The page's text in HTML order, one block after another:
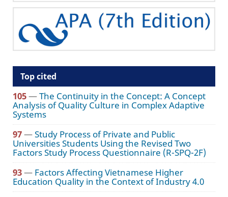
Top cited
105—The Continuity in the Concept: A Concept
Analysis of Quality Culture in Complex Adaptive
Systems
97—Study Process of Private and Public
Universities Students Using the Revised Two
Factors Study Process Questionnaire (R-SPQ-2F)
93— Factors Affecting Vietnamese Higher
Education Quality in the Context of Industry 4.0